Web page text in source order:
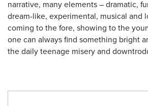
narrative, many elements – dramatic,
dream-like, experimental, musical and
coming to the fore, showing to the
one can always find something bright
the daily teenage misery and